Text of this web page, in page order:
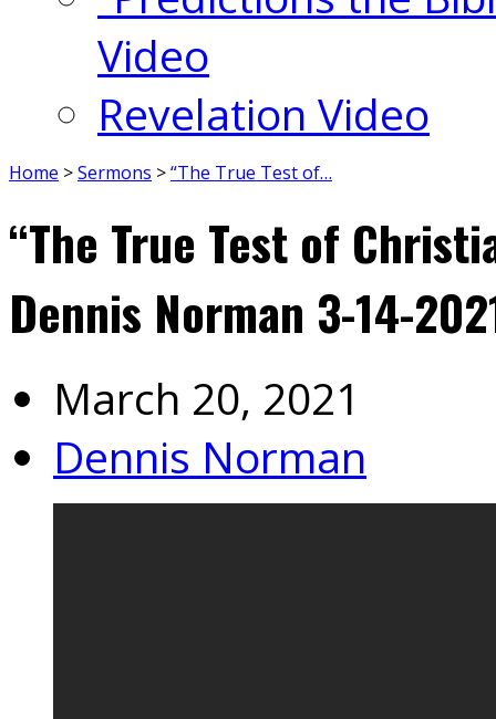
Video
Revelation Video
Home >Sermons >“The True Test of…
“The True Test of
Dennis Norman 3-14-
March 20, 2021
Dennis Norman